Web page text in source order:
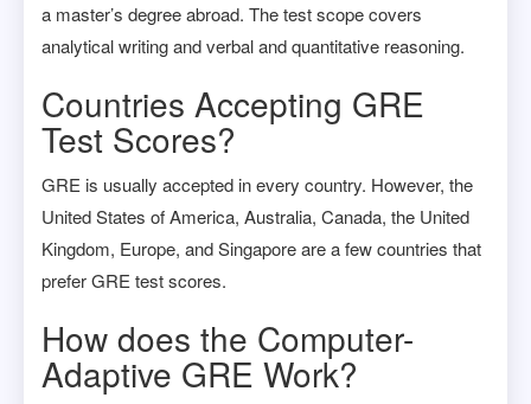
a master’s degree abroad. The test scope covers
analytical writing and verbal and quantitative reasoning.
Countries Accepting GRE
Test Scores?
GRE is usually accepted in every country. However, the
United States of America, Australia, Canada, the United
Kingdom, Europe, and Singapore are a few countries that
prefer GRE test scores.
How does the Computer-
Adaptive GRE Work?